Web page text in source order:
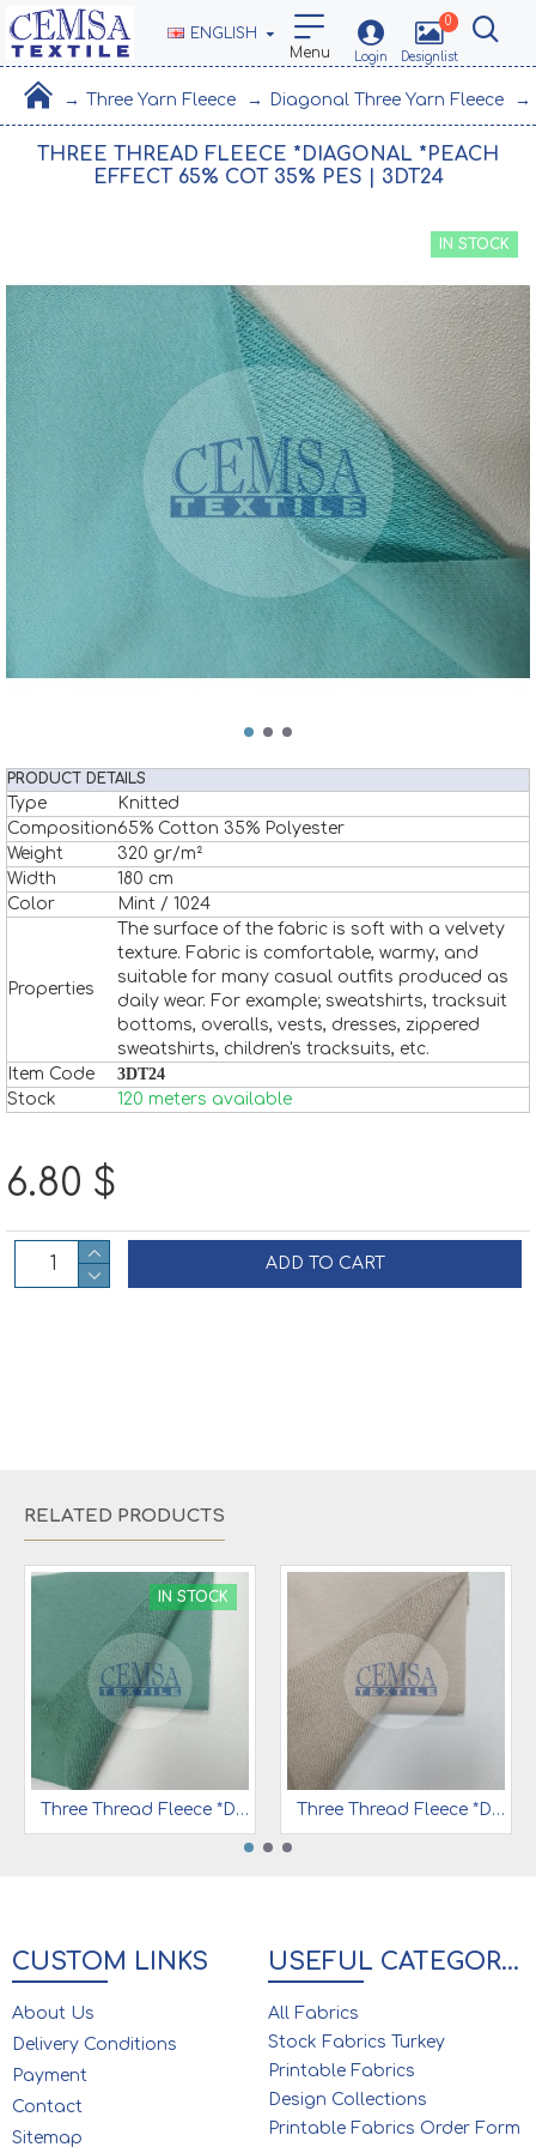
ENGLISH
0
Three Yarn Fleece Diagonal Three Yarn Fleece
THREE THREAD FLEECE *DIAGONAL *PEACH
EFFECT 65% COT 35% PES | 3DT24
IN STOCK
PRODUCT DETAILS
Type
Knitted
Composition65% Cotton 35% Polyester
Weight
320 gr/m²
Width
180 cm
Color
Mint / 1024
Properties
The surface of the fabric is soft with a velvety
texture. Fabric is comfortable, warmy, and
suitable for many casual outfits produced as
daily wear. For example; sweatshirts, tracksuit
bottoms, overalls, vests, dresses, zippered
sweatshirts, children's tracksuits, etc.
Item Code
3DT24
Stock
120 meters available
6.80 $
ADD TO CART
RELATED PRODUCTS
IN STOCK
Three Thread Fleece *Diagonal *Peach Effect 65% Cot 35% Pes | 3DT23 Three Thread Fleece *Diagonal *Peach Effect | 65% Cot 35% Pes | 3DT01
CUSTOM LINKS
About Us
Delivery Conditions
Payment
Contact
Sitemap
USEFUL CATEGORIES
All Fabrics
Stock Fabrics Turkey
Printable Fabrics
Design Collections
Printable Fabrics Order Form